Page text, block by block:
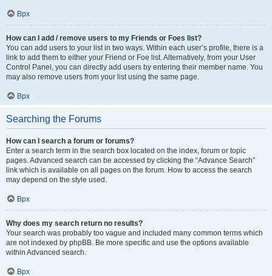
Врх
How can I add / remove users to my Friends or Foes list?
You can add users to your list in two ways. Within each user’s profile, there is a
link to add them to either your Friend or Foe list. Alternatively, from your User
Control Panel, you can directly add users by entering their member name. You
may also remove users from your list using the same page.
Врх
Searching the Forums
How can I search a forum or forums?
Enter a search term in the search box located on the index, forum or topic
pages. Advanced search can be accessed by clicking the “Advance Search”
link which is available on all pages on the forum. How to access the search
may depend on the style used.
Врх
Why does my search return no results?
Your search was probably too vague and included many common terms which
are not indexed by phpBB. Be more specific and use the options available
within Advanced search.
Врх